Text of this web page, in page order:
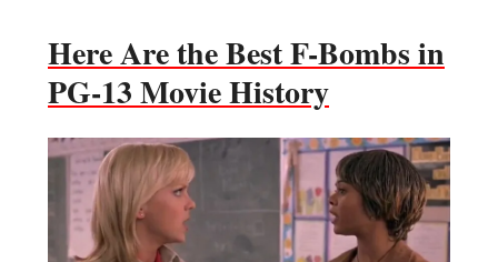
Here Are the Best F-Bombs in
PG-13 Movie History